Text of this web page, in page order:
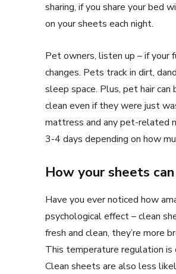
sharing, if you share your bed
on your sheets each night.
Pet owners, listen up – if your
changes. Pets track in dirt,
sleep space. Plus, pet hair
clean even if they were just
mattress and any pet-related
3-4 days depending on how
How your sheets
Have you ever noticed how
psychological effect – clean
fresh and clean, they’re more
This temperature regulation is
Clean sheets are also less